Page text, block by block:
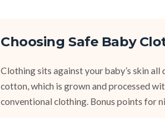
Choosing Safe Baby
Clothing sits against your baby’s skin
cotton, which is grown and processed
conventional clothing. Bonus points for